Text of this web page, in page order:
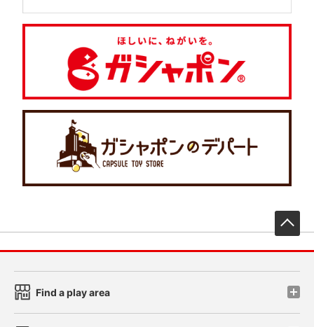
Find a play area